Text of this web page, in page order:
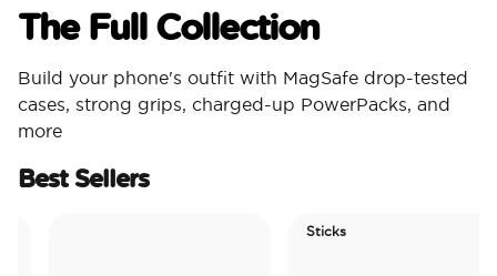
The Full Collection
Build your phone's outfit with MagSafe drop-tested
cases, strong grips, charged-up PowerPacks, and
more
Best Sellers
Sticks